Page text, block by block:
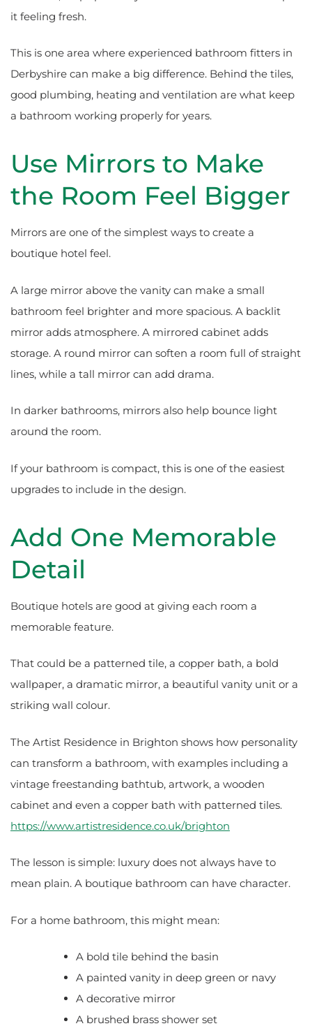
it feeling fresh.
This is one area where experienced bathroom fitters in
Derbyshire can make a big difference. Behind the tiles,
good plumbing, heating and ventilation are what keep
a bathroom working properly for years.
Use Mirrors to Make
the Room Feel Bigger
Mirrors are one of the simplest ways to create a
boutique hotel feel.
A large mirror above the vanity can make a small
bathroom feel brighter and more spacious. A backlit
mirror adds atmosphere. A mirrored cabinet adds
storage. A round mirror can soften a room full of straight
lines, while a tall mirror can add drama.
In darker bathrooms, mirrors also help bounce light
around the room.
If your bathroom is compact, this is one of the easiest
upgrades to include in the design.
Add One Memorable
Detail
Boutique hotels are good at giving each room a
memorable feature.
That could be a patterned tile, a copper bath, a bold
wallpaper, a dramatic mirror, a beautiful vanity unit or a
striking wall colour.
The Artist Residence in Brighton shows how personality
can transform a bathroom, with examples including a
vintage freestanding bathtub, artwork, a wooden
cabinet and even a copper bath with patterned tiles.
https://www.artistresidence.co.uk/brighton
The lesson is simple: luxury does not always have to
mean plain. A boutique bathroom can have character.
For a home bathroom, this might mean:
A bold tile behind the basin
A painted vanity in deep green or navy
A decorative mirror
A brushed brass shower set